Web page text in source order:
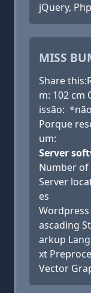
jQuery,
MISS
Share
m: 102 cm
issão:
Porque
um:
Server
Number of
Server
es
Wordpress
ascading
arkup
xt
Vector